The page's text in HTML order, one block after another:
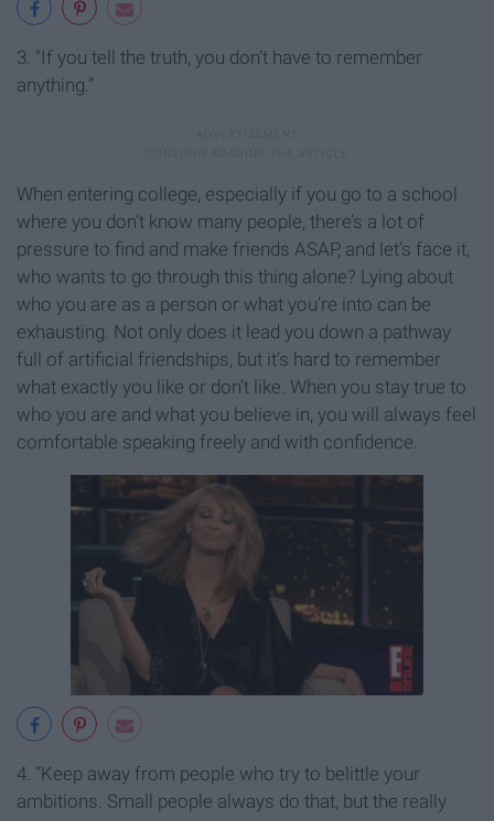
3. “If you tell the truth, you don’t have to remember
anything.”
When entering college, especially if you go to a school
where you don’t know many people, there’s a lot of
pressure to find and make friends ASAP, and let’s face it,
who wants to go through this thing alone? Lying about
who you are as a person or what you’re into can be
exhausting. Not only does it lead you down a pathway
full of artificial friendships, but it’s hard to remember
what exactly you like or don’t like. When you stay true to
who you are and what you believe in, you will always feel
comfortable speaking freely and with confidence.
4. “Keep away from people who try to belittle your
ambitions. Small people always do that, but the really